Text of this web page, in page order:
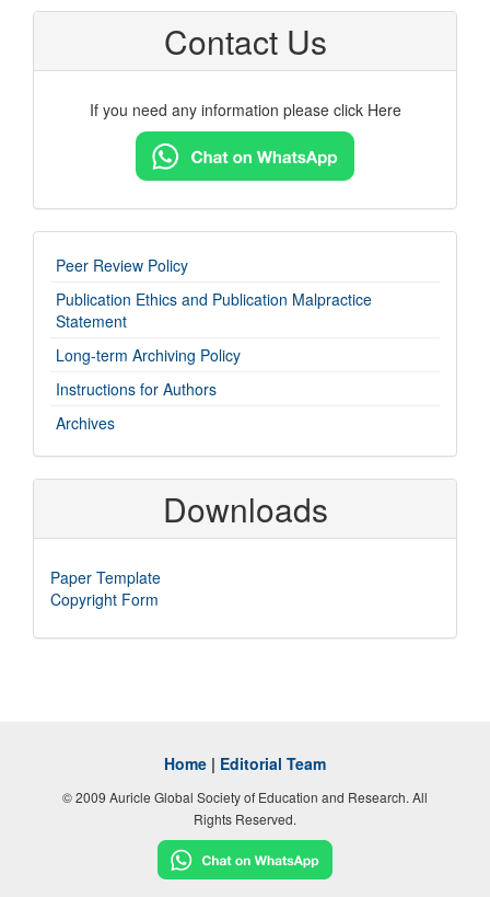
Contact Us
If you need any information please click Here
imp-
links
Peer Review Policy
Publication Ethics and Publication Malpractice
Statement
Long-term Archiving Policy
Instructions for Authors
Archives
Downloads
Paper Template
Copyright Form
Home | Editorial Team
© 2009 Auricle Global Society of Education and Research. All
Rights Reserved.